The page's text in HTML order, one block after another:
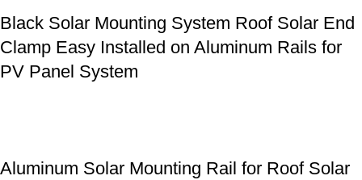
Black Solar Mounting System Roof Solar End
Clamp Easy Installed on Aluminum Rails for
PV Panel System
Aluminum Solar Mounting Rail for Roof Solar